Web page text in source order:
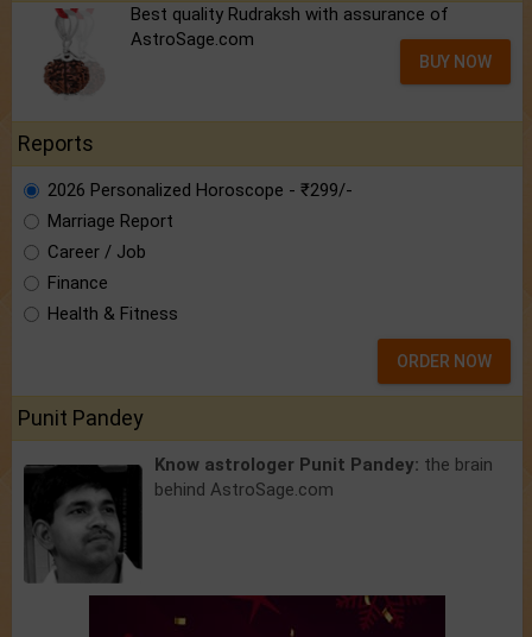
Best quality Rudraksh with assurance of
AstroSage.com
BUY NOW
Reports
2026 Personalized Horoscope - ₹299/-
Marriage Report
Career / Job
Finance
Health & Fitness
ORDER NOW
Punit Pandey
Know astrologer Punit Pandey: the brain
behind AstroSage.com